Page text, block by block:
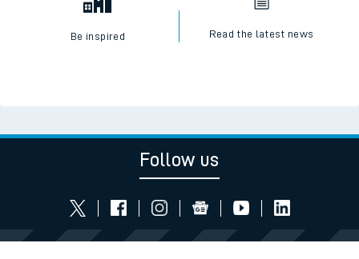
Be inspired Read the latest news
Follow us